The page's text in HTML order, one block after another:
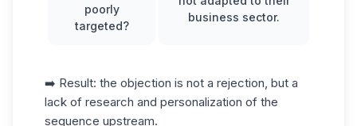
poorly
targeted?
business sector.
➡️ Result: the objection is not a rejection, but a
lack of research and personalization of the
sequence upstream.